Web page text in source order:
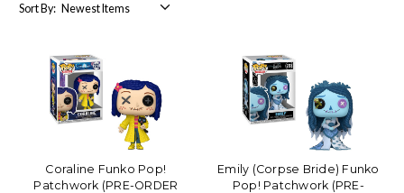
Sort By:
Coraline Funko Pop!
Patchwork (PRE-ORDER
Emily (Corpse Bride) Funko
Pop! Patchwork (PRE-